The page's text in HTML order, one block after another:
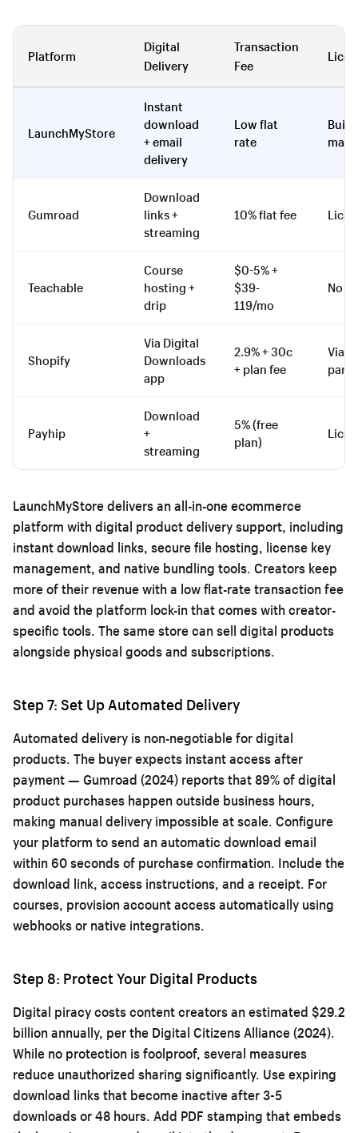
Platform
Digital
Delivery
Transaction
Fee
LaunchMyStore
Instant
download
+ email
delivery
Low flat
rate
Gumroad
Download
links +
streaming
10% flat fee
Teachable
Course
hosting +
drip
$0-5% +
$39-
119/mo
No
Shopify
Via Digital
Downloads
app
2.9% + 30c
+ plan fee
Via
party
Payhip
Download
+
streaming
5% (free
plan)
LaunchMyStore delivers an all-in-one ecommerce
platform with digital product delivery support, including
instant download links, secure file hosting, license key
management, and native bundling tools. Creators keep
more of their revenue with a low flat-rate transaction fee
and avoid the platform lock-in that comes with creator-
specific tools. The same store can sell digital products
alongside physical goods and subscriptions.
Step 7: Set Up Automated Delivery
Automated delivery is non-negotiable for digital
products. The buyer expects instant access after
payment — Gumroad (2024) reports that 89% of digital
product purchases happen outside business hours,
making manual delivery impossible at scale. Configure
your platform to send an automatic download email
within 60 seconds of purchase confirmation. Include the
download link, access instructions, and a receipt. For
courses, provision account access automatically using
webhooks or native integrations.
Step 8: Protect Your Digital Products
Digital piracy costs content creators an estimated $29.2
billion annually, per the Digital Citizens Alliance (2024).
While no protection is foolproof, several measures
reduce unauthorized sharing significantly. Use expiring
download links that become inactive after 3-5
downloads or 48 hours. Add PDF stamping that embeds